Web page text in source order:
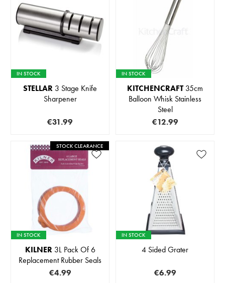
IN STOCK
STELLAR 3 Stage Knife
Sharpener
€31.99
IN STOCK
KITCHENCRAFT35cm
Balloon Whisk Stainless
Steel
€12.99
STOCK CLEARANCE
IN STOCK
KILNER3L Pack Of 6
Replacement Rubber Seals
€4.99
IN STOCK
4 Sided Grater
€6.99